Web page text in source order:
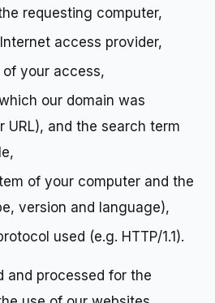
requesting computer,
access provider,
your access,
our domain was
URL), and the search term
of your computer and the
version and language),
used (e.g. HTTP/1.1).
and processed for the